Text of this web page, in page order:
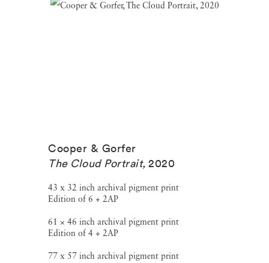
Cooper & Gorfer
The Cloud Portrait, 2020
43 x 32 inch archival pigment print
Edition of 6 + 2AP
61 × 46 inch archival pigment print
Edition of 4 + 2AP
77 x 57 inch archival pigment print